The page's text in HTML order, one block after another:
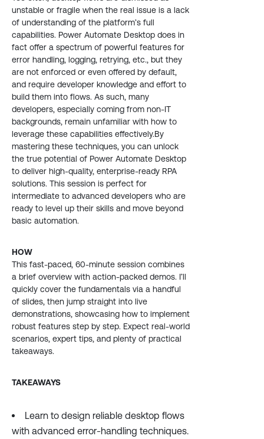
unstable or fragile when the real issue is a lack
of understanding of the platform’s full
capabilities. Power Automate Desktop does in
fact offer a spectrum of powerful features for
error handling, logging, retrying, etc., but they
are not enforced or even offered by default,
and require developer knowledge and effort to
build them into flows. As such, many
developers, especially coming from non-IT
backgrounds, remain unfamiliar with how to
leverage these capabilities effectively.By
mastering these techniques, you can unlock
the true potential of Power Automate Desktop
to deliver high-quality, enterprise-ready RPA
solutions. This session is perfect for
intermediate to advanced developers who are
ready to level up their skills and move beyond
basic automation.
HOW
This fast-paced, 60-minute session combines
a brief overview with action-packed demos. I’ll
quickly cover the fundamentals via a handful
of slides, then jump straight into live
demonstrations, showcasing how to implement
robust features step by step. Expect real-world
scenarios, expert tips, and plenty of practical
takeaways.
TAKEAWAYS
Learn to design reliable desktop flows
with advanced error-handling techniques.